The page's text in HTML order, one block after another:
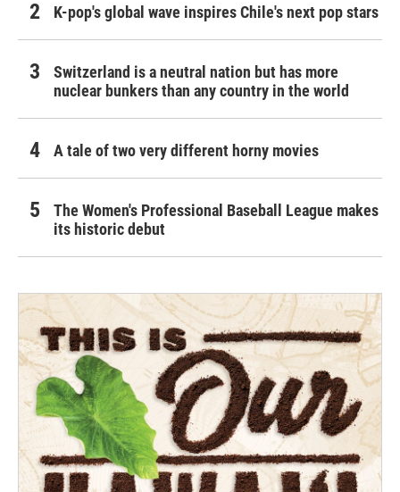
K-pop's global wave inspires Chile's next pop stars
Switzerland is a neutral nation but has more
nuclear bunkers than any country in the world
A tale of two very different horny movies
The Women's Professional Baseball League makes
its historic debut